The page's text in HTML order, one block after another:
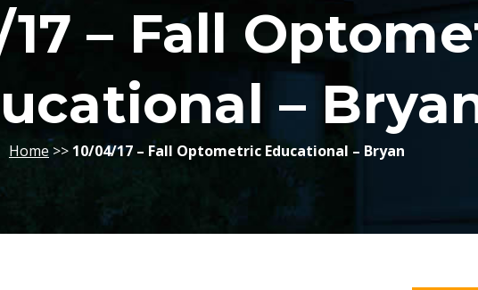
– Fall
–
Home >> 10/04/17 – Fall Optometric Educational – Bryan